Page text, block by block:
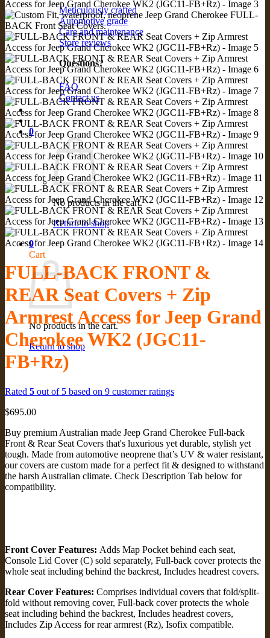
Meticulously crafted
Automotive grade
Care and maintenance
Store reviews
Questions?
FAQ
Contact us
0
No products in the cart.
Return to shop
0
Cart
No products in the cart.
Return to shop
FULL-BACK FRONT &
REAR Seat Covers + Zip
Armrest Access for Jeep Grand
Cherokee WK2 (JGC11-
FB+Rz)
Rated 5 out of 5 based on 9 customer ratings
$695.00
Buy premium Australian made Jeep Grand Cherokee Full-back
Front & Rear Seat Covers that's luxurious yet durable, stylish yet
tough. Made from automotive neoprene that’s UV & water resistant,
our covers are custom made for a perfect fit & designed to withstand
the harsh Australian climate. Check Description Tab below for
compatibility.
Front Cover Features: Adds Map Pocket behind each seat,
Console Lid Cover (C) sold separately, Full-back cover protects the
whole seat including behind the backrest, Includes headrest covers.
Rear Cover Features: Comprises individual covers that fold/split-
fold without removing cover, Full-back cover protects the whole
seat including behind the backrest, Includes headrest covers,
Includes Zip Access for rear armrest (Rz), Isofix compatible.